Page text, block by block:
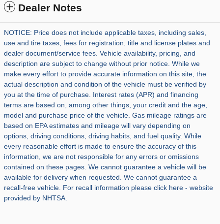
Dealer Notes
NOTICE: Price does not include applicable taxes, including sales,
use and tire taxes, fees for registration, title and license plates and
dealer document/service fees. Vehicle availability, pricing, and
description are subject to change without prior notice. While we
make every effort to provide accurate information on this site, the
actual description and condition of the vehicle must be verified by
you at the time of purchase. Interest rates (APR) and financing
terms are based on, among other things, your credit and the age,
model and purchase price of the vehicle. Gas mileage ratings are
based on EPA estimates and mileage will vary depending on
options, driving conditions, driving habits, and fuel quality. While
every reasonable effort is made to ensure the accuracy of this
information, we are not responsible for any errors or omissions
contained on these pages. We cannot guarantee a vehicle will be
available for delivery when requested. We cannot guarantee a
recall-free vehicle. For recall information please click here - website
provided by NHTSA.